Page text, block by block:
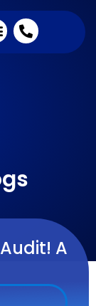
Audit! A